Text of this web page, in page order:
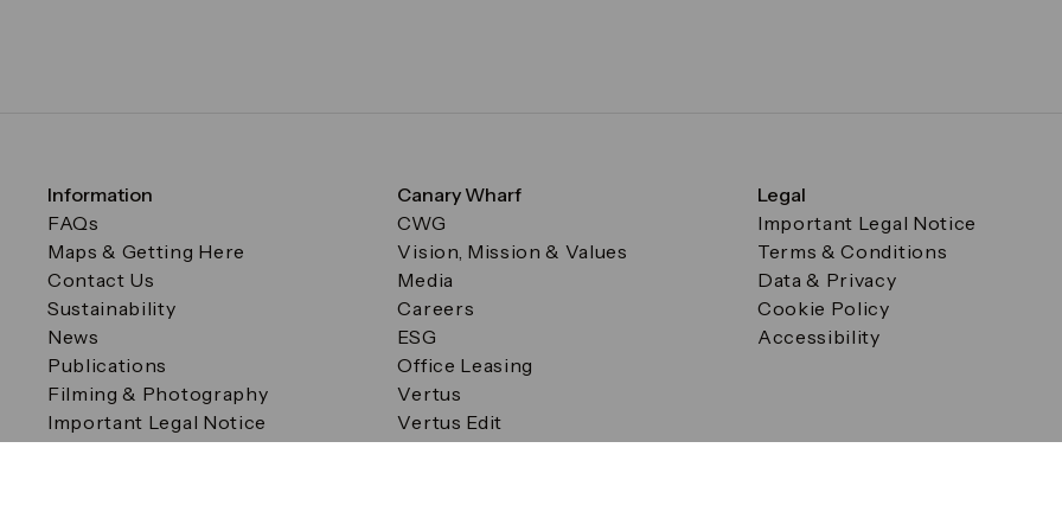
Information
FAQs
Maps & Getting Here
Contact Us
Sustainability
News
Publications
Filming & Photography
Important Legal Notice
Filming & Photography
Canary Wharf
CWG
Vision, Mission & Values
Media
Careers
ESG
Office Leasing
Vertus
Vertus Edit
Legal
Important Legal Notice
Terms & Conditions
Data & Privacy
Cookie Policy
Accessibility